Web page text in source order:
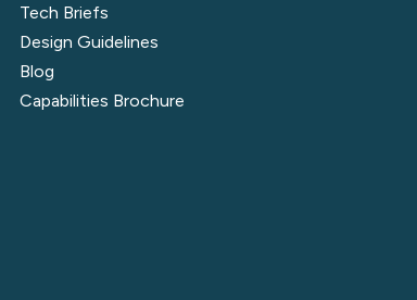
Tech Briefs
Design Guidelines
Blog
Capabilities Brochure